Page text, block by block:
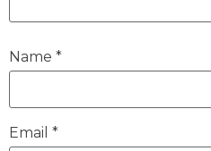
Name *
Email *